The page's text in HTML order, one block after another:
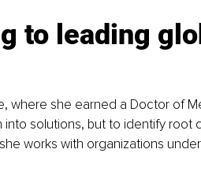
to leading
where she earned a Doctor of
solutions, but to identify root
works with organizations